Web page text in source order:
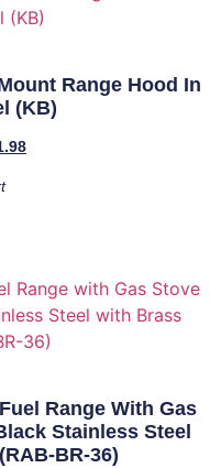
Range Hood In
(KB)
Range With Gas
Stainless Steel
BR-36)